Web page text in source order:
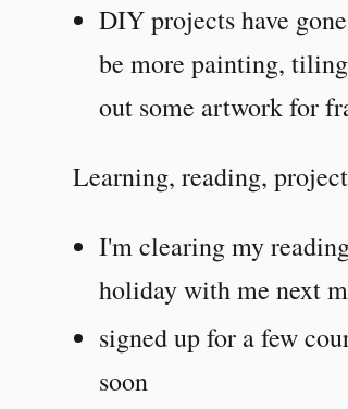
DIY projects have
be more painting,
out some artwork for
Learning, reading,
I'm clearing my
holiday with me next
signed up for a few
soon